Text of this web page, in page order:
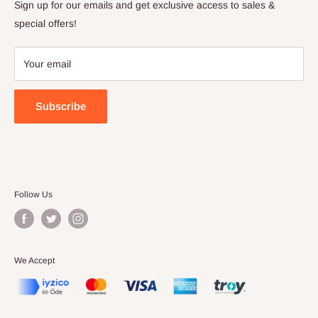
Terms of Service
Sign up for our emails and get exclusive access to sales &
special offers!
Your email
Subscribe
Follow Us
We Accept